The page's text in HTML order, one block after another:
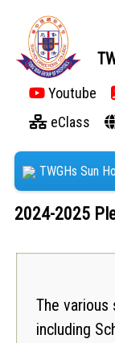
Youtube
eClass
TWGHs Sun
2024-2025
The various
including